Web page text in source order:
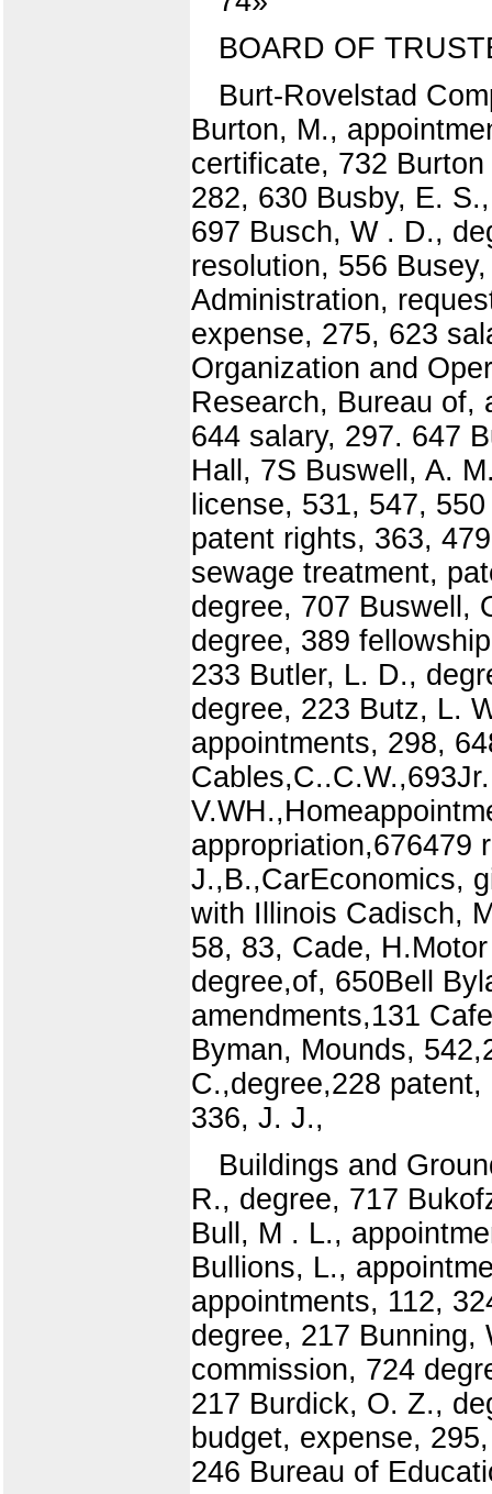
BOARD OF
Burt-Rovelstad
Burton, M.,
certificate, 732
282, 630 Busby, E.
697 Busch, W . D.,
resolution, 556
Administration,
expense, 275, 623
Organization and
Research, Bureau of,
644 salary, 297. 647
Hall, 7S Buswell, A.
license, 531, 547,
patent rights, 363,
sewage treatment,
degree, 707 Buswell,
degree, 389
233 Butler, L. D.,
degree, 223 Butz, L.
appointments, 298,
appropriation,676479
J.,B.,CarEconomics,
with Illinois Cadisch,
58, 83, Cade,
degree,of, 650Bell
amendments,131
Byman, Mounds,
C.,degree,228
336, J. J.,
Buildings and
R., degree, 717
Bull, M . L.,
Bullions, L.,
appointments, 112,
degree, 217 Bunning,
commission, 724
217 Burdick, O. Z.,
budget, expense,
246 Bureau of